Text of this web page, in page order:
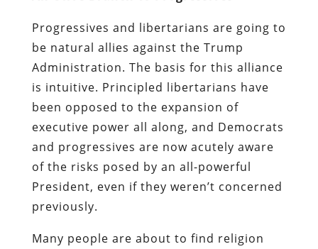
Progressives and libertarians are going to
be natural allies against the Trump
Administration. The basis for this alliance
is intuitive. Principled libertarians have
been opposed to the expansion of
executive power all along, and Democrats
and progressives are now acutely aware
of the risks posed by an all-powerful
President, even if they weren’t concerned
previously.
Many people are about to find religion